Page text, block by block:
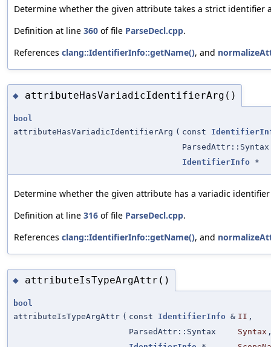
Determine whether the given attribute takes a strict identifier
Definition at line 360 of file ParseDecl.cpp.
References clang::IdentifierInfo::getName(), and
◆ attributeHasVariadicIdentifierArg()
bool
attributeHasVariadicIdentifierArg ( const
ParsedAttr::Syntax
IdentifierInfo *
Determine whether the given attribute has a variadic
Definition at line 316 of file ParseDecl.cpp.
References clang::IdentifierInfo::getName(), and
◆ attributeIsTypeArgAttr()
bool
attributeIsTypeArgAttr ( const IdentifierInfo & II ,
ParsedAttr::Syntax
Syntax